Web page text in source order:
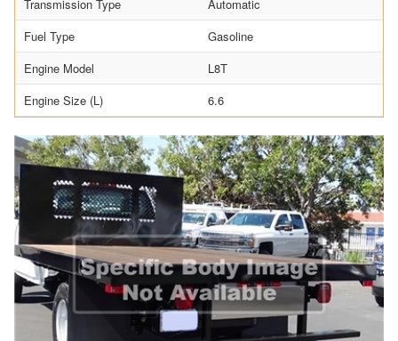
Transmission Type
Automatic
Fuel Type
Gasoline
Engine Model
L8T
Engine Size (L)
6.6